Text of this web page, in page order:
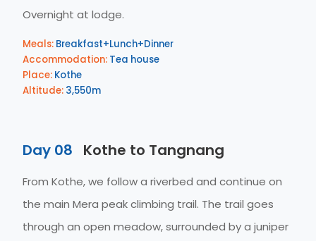
Overnight at lodge.
Meals: Breakfast+Lunch+Dinner
Accommodation: Tea house
Place: Kothe
Altitude: 3,550m
Day 08 Kothe to Tangnang
From Kothe, we follow a riverbed and continue on
the main Mera peak climbing trail. The trail goes
through an open meadow, surrounded by a juniper